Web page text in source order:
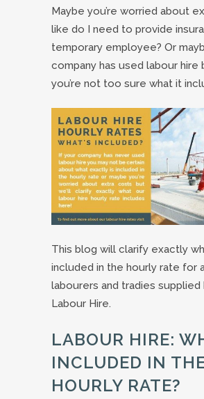
Maybe you’re worried about
like do I need to provide
temporary employee? Or
company has used labour
you’re not too sure what it
This blog will clarify exactly
included in the hourly rate for
labourers and tradies supplied
Labour Hire.
LABOUR HIRE:
INCLUDED IN
HOURLY RATE?